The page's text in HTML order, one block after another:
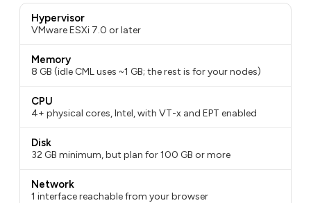
Hypervisor
VMware ESXi 7.0 or later
Memory
8 GB (idle CML uses ~1 GB; the rest is for your nodes)
CPU
4+ physical cores, Intel, with VT-x and EPT enabled
Disk
32 GB minimum, but plan for 100 GB or more
Network
1 interface reachable from your browser